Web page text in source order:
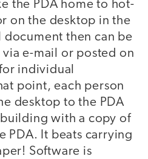
the PDA home to hot-
on the desktop in the
document then can be
e-mail or posted on
individual
point, each person
desktop to the PDA
with a copy of
PDA. It beats carrying
Software is